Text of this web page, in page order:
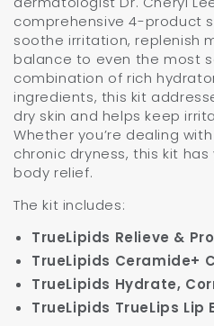
comprehensive 4-product
soothe irritation, replenish
balance to even the most
combination of rich
ingredients, this kit
dry skin and helps keep
Whether you’re dealing
chronic dryness, this kit
body relief.
The kit includes:
TrueLipids Relieve &
TrueLipids Ceramide+
TrueLipids Hydrate,
TrueLipids TrueLips Lip